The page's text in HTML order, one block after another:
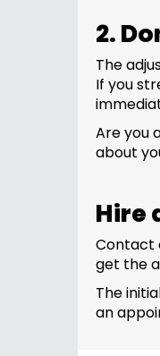
2.
The
If you
Are you
about
Hire
Contact
get the
The
an